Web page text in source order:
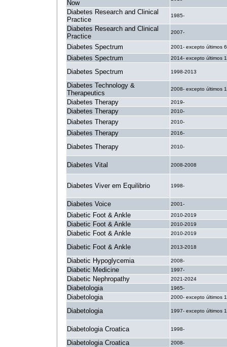
Now
Diabetes Research and Clinical
Practice
1985-
Diabetes Research and Clinical
Practice
2007-
Diabetes Spectrum 2001- excepto últimos
Diabetes Spectrum 2014- excepto últimos
Diabetes Spectrum 1998-2013
Diabetes Technology &
Therapeutics
2008- excepto últimos
Diabetes Therapy 2019-
Diabetes Therapy 2010-
Diabetes Therapy 2010-
Diabetes Therapy 2016-
Diabetes Therapy 2010-
Diabetes Vital 2008-2008
Diabetes Viver em Equilibrio 1998-
Diabetes Voice 2001-
Diabetic Foot & Ankle 2010-2019
Diabetic Foot & Ankle 2010-2019
Diabetic Foot & Ankle 2010-2019
Diabetic Foot & Ankle 2013-2018
Diabetic Hypoglycemia 2008-
Diabetic Medicine 1997-
Diabetic Nephropathy 2021-2024
Diabetologia 1965-
Diabetologia 2000- excepto últimos
Diabetologia 1997- excepto últimos
Diabetologia Croatica 1998-
Diabetologia Croatica 2008-